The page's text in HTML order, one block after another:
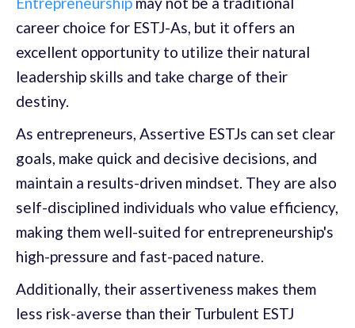
career choice for ESTJ-As, but it offers an
excellent opportunity to utilize their natural
leadership skills and take charge of their
destiny.
As entrepreneurs, Assertive ESTJs can set clear
goals, make quick and decisive decisions, and
maintain a results-driven mindset. They are also
self-disciplined individuals who value efficiency,
making them well-suited for entrepreneurship's
high-pressure and fast-paced nature.
Additionally, their assertiveness makes them
less risk-averse than their Turbulent ESTJ